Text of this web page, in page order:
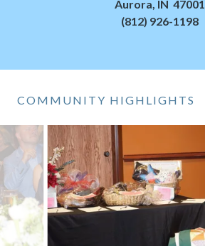
Aurora, IN 47001
(812) 926-1198
COMMUNITY HIGHLIGHTS